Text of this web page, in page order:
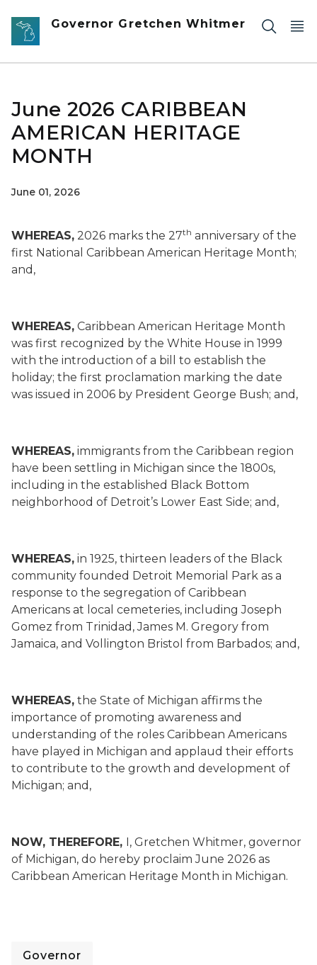
Skip to main content
Governor Gretchen Whitmer
June 2026 CARIBBEAN
AMERICAN HERITAGE
MONTH
June 01, 2026
WHEREAS, 2026 marks the 27th anniversary of the
first National Caribbean American Heritage Month;
and,
WHEREAS, Caribbean American Heritage Month
was first recognized by the White House in 1999
with the introduction of a bill to establish the
holiday; the first proclamation marking the date
was issued in 2006 by President George Bush; and,
WHEREAS, immigrants from the Caribbean region
have been settling in Michigan since the 1800s,
including in the established Black Bottom
neighborhood of Detroit’s Lower East Side; and,
WHEREAS, in 1925, thirteen leaders of the Black
community founded Detroit Memorial Park as a
response to the segregation of Caribbean
Americans at local cemeteries, including Joseph
Gomez from Trinidad, James M. Gregory from
Jamaica, and Vollington Bristol from Barbados; and,
WHEREAS, the State of Michigan affirms the
importance of promoting awareness and
understanding of the roles Caribbean Americans
have played in Michigan and applaud their efforts
to contribute to the growth and development of
Michigan; and,
NOW, THEREFORE, I, Gretchen Whitmer, governor
of Michigan, do hereby proclaim June 2026 as
Caribbean American Heritage Month in Michigan.
Governor